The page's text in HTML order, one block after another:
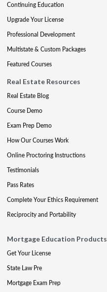
Continuing Education
Upgrade Your License
Professional Development
Multistate & Custom Packages
Featured Courses
Real Estate Resources
Real Estate Blog
Course Demo
Exam Prep Demo
How Our Courses Work
Online Proctoring Instructions
Testimonials
Pass Rates
Complete Your Ethics Requirement
Reciprocity and Portability
Mortgage Education Products
Get Your License
State Law Pre
Mortgage Exam Prep